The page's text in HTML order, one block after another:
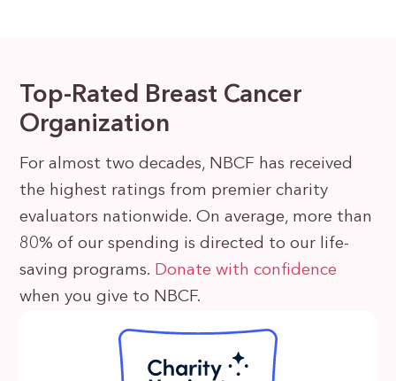
Top-Rated Breast Cancer
Organization
For almost two decades, NBCF has received
the highest ratings from premier charity
evaluators nationwide. On average, more than
80% of our spending is directed to our life-
saving programs. Donate with confidence
when you give to NBCF.